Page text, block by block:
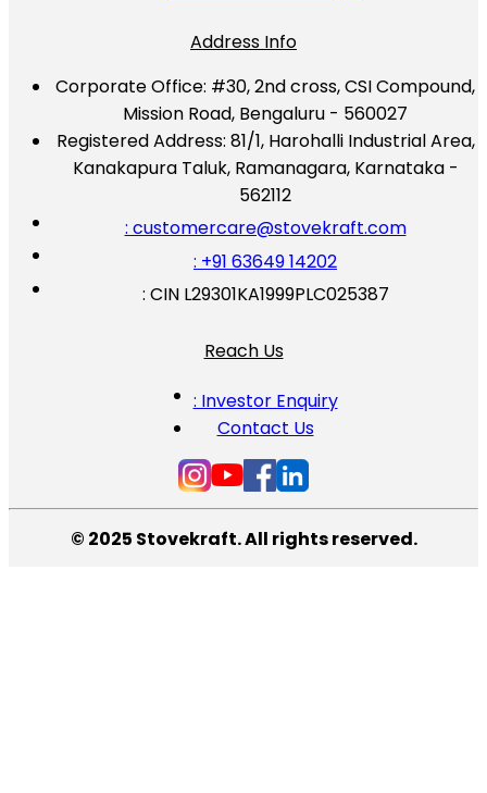
Address Info
Corporate Office: #30, 2nd cross, CSI Compound,
Mission Road, Bengaluru - 560027
Registered Address: 81/1, Harohalli Industrial Area,
Kanakapura Taluk, Ramanagara, Karnataka -
562112
: customercare@stovekraft.com
: +91 63649 14202
: CIN L29301KA1999PLC025387
Reach Us
: Investor Enquiry
Contact Us
© 2025 Stovekraft. All rights reserved.